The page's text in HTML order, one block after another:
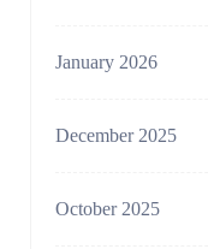
January 2026
December 2025
October 2025